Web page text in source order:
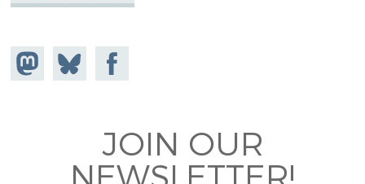
Share on
Mastodon
Share
on
Share on
Facebook
JOIN OUR
NEWSLETTER!